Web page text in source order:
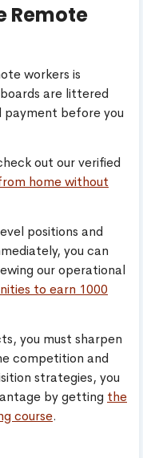
Remote
workers is
are littered
before you
out our verified
home without
positions and
you can
our operational
to earn 1000
you must sharpen
competition and
strategies, you
by getting the
course.